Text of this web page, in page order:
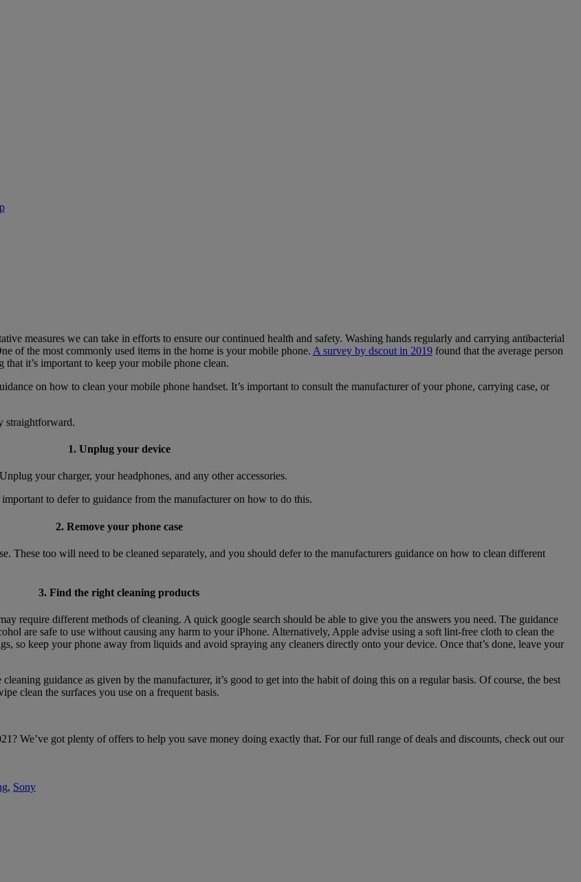
measures we can take in efforts to ensure our continued health and safety. Washing hands regularly and carrying antibacterial
of the most commonly used items in the home is your mobile phone. A survey by dscout in 2019 found that the average person
it’s important to keep your mobile phone clean.
on how to clean your mobile phone handset. It’s important to consult the manufacturer of your phone, carrying case, or
straightforward.
1. Unplug your device
your charger, your headphones, and any other accessories.
to defer to guidance from the manufacturer on how to do this.
2. Remove your phone case
These too will need to be cleaned separately, and you should defer to the manufacturers guidance on how to clean different
3. Find the right cleaning products
require different methods of cleaning. A quick google search should be able to give you the answers you need. The guidance
are safe to use without causing any harm to your iPhone. Alternatively, Apple advise using a soft lint-free cloth to clean the
so keep your phone away from liquids and avoid spraying any cleaners directly onto your device. Once that’s done, leave your
guidance as given by the manufacturer, it’s good to get into the habit of doing this on a regular basis. Of course, the best
clean the surfaces you use on a frequent basis.
We’ve got plenty of offers to help you save money doing exactly that. For our full range of deals and discounts, check out our
, Sony